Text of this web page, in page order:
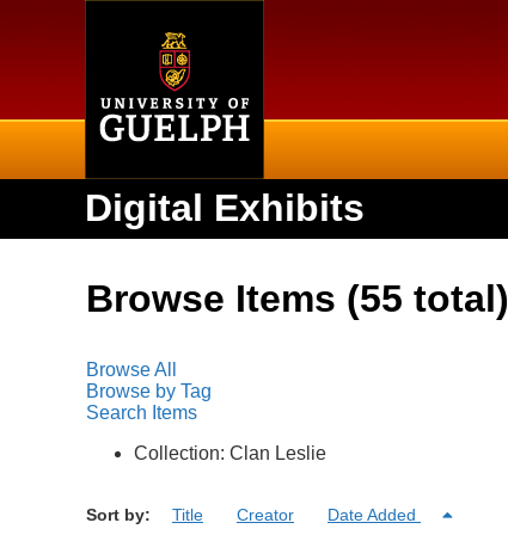
Digital Exhibits
Browse Items (55 total)
Browse All
Browse by Tag
Search Items
Collection: Clan Leslie
Sort by: Title Creator Date Added